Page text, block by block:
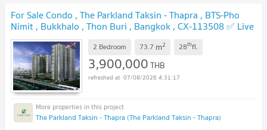
For Sale Condo , The Parkland Taksin - Thapra , BTS-Pho
Nimit , Bukkhalo , Thon Buri , Bangkok , CX-113508 ✅ Live
chat with us ADD LINE @connexproperty ✅
2 Bedroom 73.7 m2 28thfl.
3,900,000THB
07/08/2026 4:31:17
The Parkland Taksin - Thapra (The Parkland Taksin - Thapra)